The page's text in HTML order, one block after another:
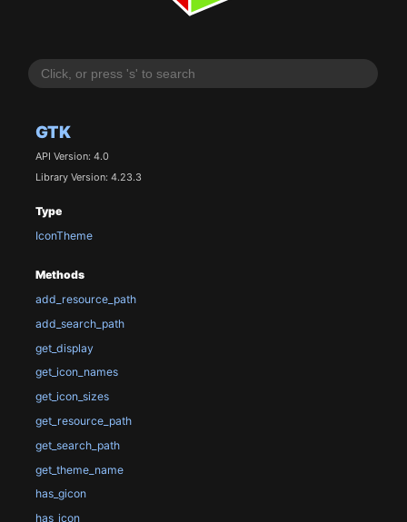
GTK
API Version: 4.0
Library Version: 4.23.3
Type
IconTheme
Methods
add_resource_path
add_search_path
get_display
get_icon_names
get_icon_sizes
get_resource_path
get_search_path
get_theme_name
has_gicon
has_icon